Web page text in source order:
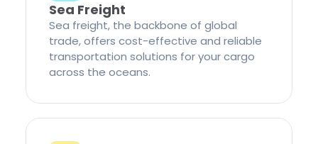
Sea Freight
Sea freight, the backbone of global
trade, offers cost-effective and reliable
transportation solutions for your cargo
across the oceans.